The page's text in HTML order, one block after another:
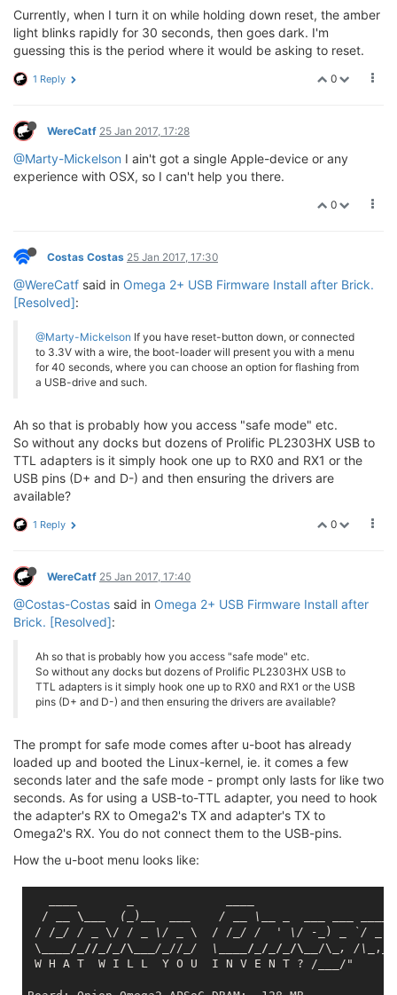
Currently, when I turn it on while holding down reset, the amber
light blinks rapidly for 30 seconds, then goes dark. I'm
guessing this is the period where it would be asking to reset.
0
1 Reply
WereCatf 25 Jan 2017, 17:28
@Marty-Mickelson I ain't got a single Apple-device or any
experience with OSX, so I can't help you there.
0
Costas Costas 25 Jan 2017, 17:30
@WereCatf said in Omega 2+ USB Firmware Install after Brick.
[Resolved]:
@Marty-Mickelson If you have reset-button down, or connected
to 3.3V with a wire, the boot-loader will present you with a menu
for 40 seconds, where you can choose an option for flashing from
a USB-drive and such.
Ah so that is probably how you access "safe mode" etc.
So without any docks but dozens of Prolific PL2303HX USB to
TTL adapters is it simply hook one up to RX0 and RX1 or the
USB pins (D+ and D-) and then ensuring the drivers are
available?
0
1 Reply
WereCatf 25 Jan 2017, 17:40
@Costas-Costas said in Omega 2+ USB Firmware Install after
Brick. [Resolved]:
Ah so that is probably how you access "safe mode" etc.
So without any docks but dozens of Prolific PL2303HX USB to
TTL adapters is it simply hook one up to RX0 and RX1 or the USB
pins (D+ and D-) and then ensuring the drivers are available?
The prompt for safe mode comes after u-boot has already
loaded up and booted the Linux-kernel, ie. it comes a few
seconds later and the safe mode - prompt only lasts for like two
seconds. As for using a USB-to-TTL adapter, you need to hook
the adapter's RX to Omega2's TX and adapter's TX to
Omega2's RX. You do not connect them to the USB-pins.
How the u-boot menu looks like:
  /
__ \__ _  (_ ) _    / _ _ \_
/ / _/ / _ \/ / _ \/ _ \  / / _/ /  ' \/ -_ ) _ `/ _
\
____/_//_/_/\__ _/_ // _/  \_ ___/_/_/_/\__ /\ _, /\_
,_/
W H A T  W I L L  Y O U  I N V E N T ? /
/"